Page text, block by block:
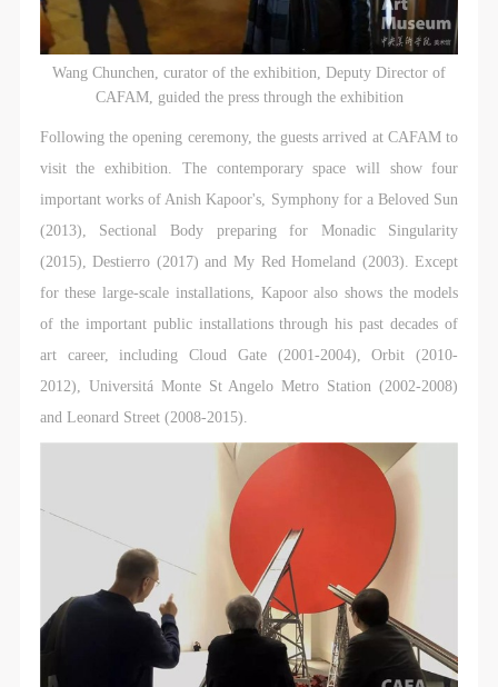
Wang Chunchen, curator of the exhibition, Deputy Director of
CAFAM, guided the press through the exhibition
Following the opening ceremony, the guests arrived at CAFAM to
visit the exhibition. The contemporary space will show four
important works of Anish Kapoor's, Symphony for a Beloved Sun
(2013), Sectional Body preparing for Monadic Singularity
(2015), Destierro (2017) and My Red Homeland (2003). Except
for these large-scale installations, Kapoor also shows the models
of the important public installations through his past decades of
art career, including Cloud Gate (2001-2004), Orbit (2010-
2012), Universitá Monte St Angelo Metro Station (2002-2008)
and Leonard Street (2008-2015).